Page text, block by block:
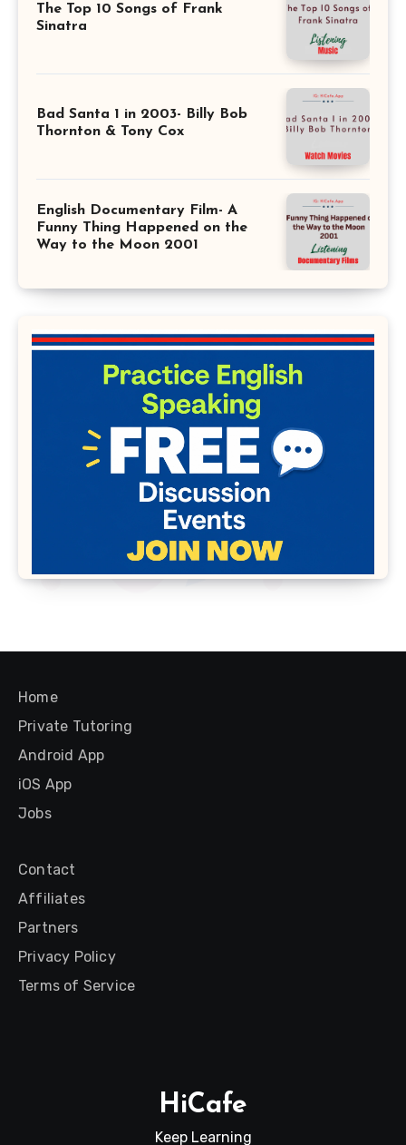
The Top 10 Songs of Frank
Sinatra
Bad Santa 1 in 2003- Billy Bob
Thornton & Tony Cox
English Documentary Film- A
Funny Thing Happened on the
Way to the Moon 2001
Home
Private Tutoring
Android App
iOS App
Jobs
Contact
Affiliates
Partners
Privacy Policy
Terms of Service
HiCafe
Keep Learning